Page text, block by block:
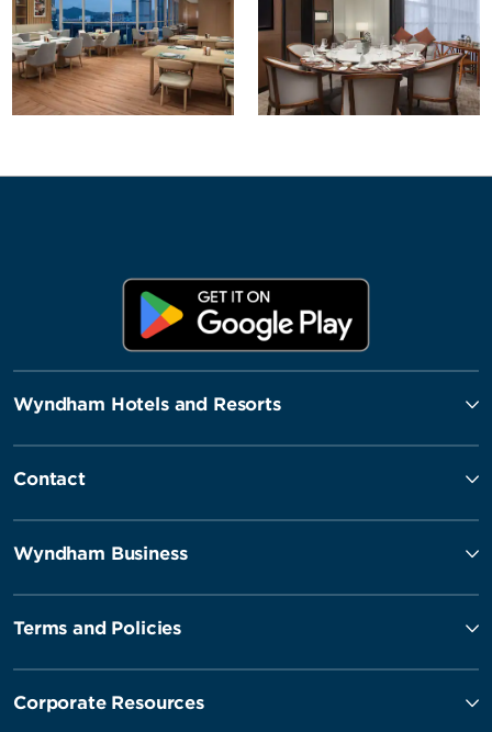
Wyndham Hotels and Resorts
Contact
Wyndham Business
Terms and Policies
Corporate Resources